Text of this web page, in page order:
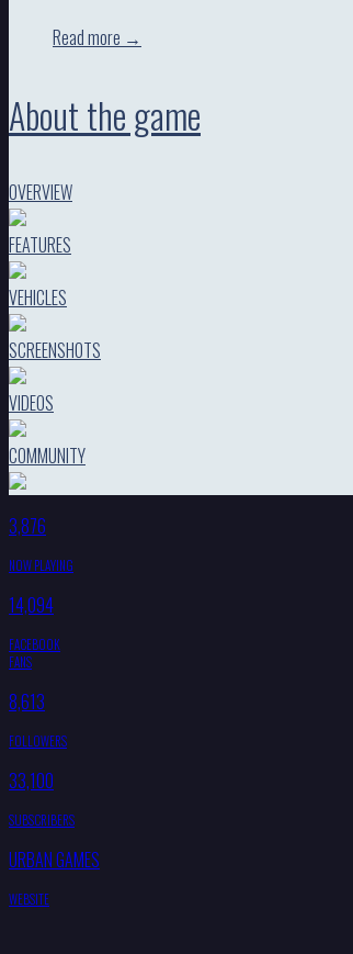
Read more →
About the game
OVERVIEW
FEATURES
VEHICLES
SCREENSHOTS
VIDEOS
COMMUNITY
3,876
NOW PLAYING
14,094
FACEBOOK
FANS
8,613
FOLLOWERS
33,100
SUBSCRIBERS
URBAN GAMES
WEBSITE